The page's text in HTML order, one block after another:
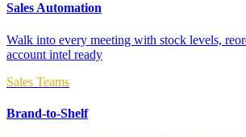
Sales Automation
Walk into every meeting with stock levels,
account intel ready
Sales Teams
Brand-to-Shelf